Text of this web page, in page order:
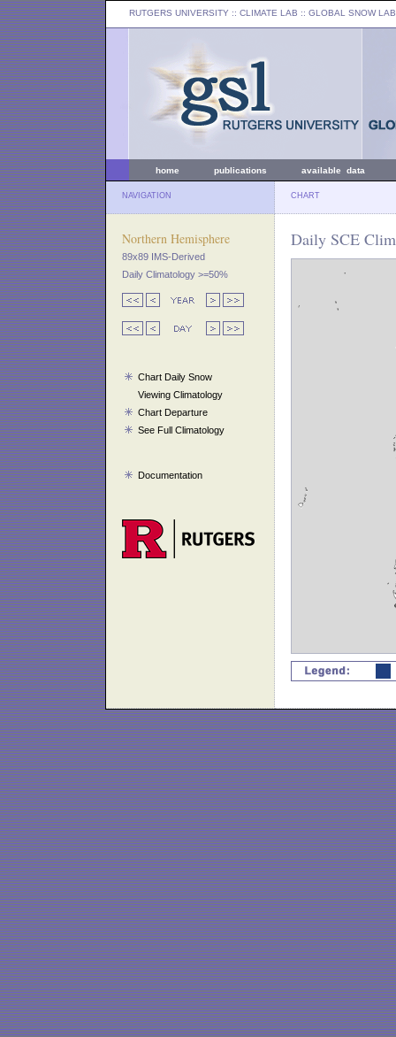
RUTGERS UNIVERSITY :: CLIMATE LAB :: GLOBAL SNOW LAB
home publications available data
NAVIGATION CHART
Northern Hemisphere
89x89 IMS-Derived
Daily Climatology >=50%
Chart Daily Snow
Viewing Climatology
Chart Departure
See Full Climatology
Documentation
Daily SCE